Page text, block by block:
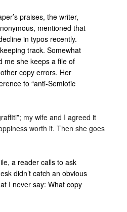
praises, the writer,
mentioned that
in typos recently.
track. Somewhat
me she keeps a file of
copy errors. Her
to “anti-Semiotic
my wife and I agreed it
worth it. Then she goes
a reader calls to ask
didn’t catch an obvious
I never say: What copy